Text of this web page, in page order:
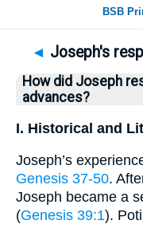
◄ Joseph's
How did Joseph
advances?
I. Historical and
Joseph’s
Genesis 37-50.
Joseph became a
(Genesis 39:1).